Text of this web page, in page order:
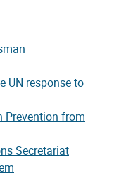
UN response to
Prevention from
Secretariat